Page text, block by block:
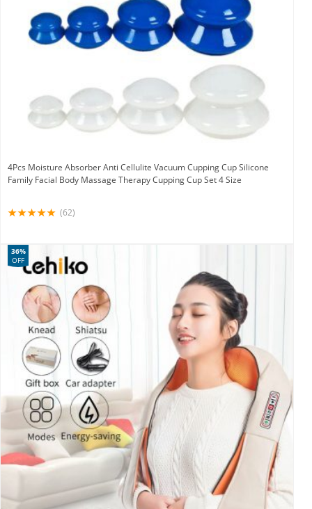
4Pcs Moisture Absorber Anti Cellulite Vacuum Cupping Cup Silicone
Family Facial Body Massage Therapy Cupping Cup Set 4 Size
(62)
36%
OFF